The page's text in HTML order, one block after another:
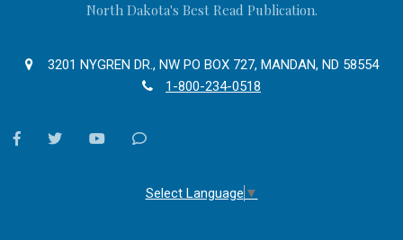
North Dakota's Best Read Publication.
3201 NYGREN DR., NW PO BOX 727, MANDAN, ND 58554
1-800-234-0518
facebooktwitter youtubeContact
Select Language ▼